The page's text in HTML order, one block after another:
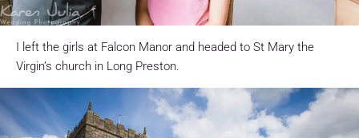
I left the girls at Falcon Manor and headed to St Mary the
Virgin’s church in Long Preston.